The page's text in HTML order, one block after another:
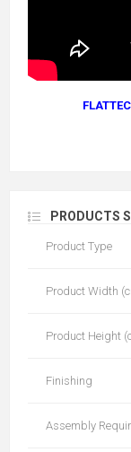
PRODUCTS
Product Type
Product Width
Product Height
Finishing
Assembly